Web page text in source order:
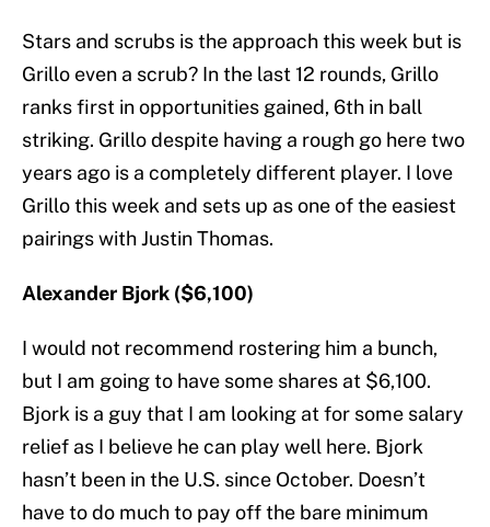
Stars and scrubs is the approach this week but is
Grillo even a scrub? In the last 12 rounds, Grillo
ranks first in opportunities gained, 6th in ball
striking. Grillo despite having a rough go here two
years ago is a completely different player. I love
Grillo this week and sets up as one of the easiest
pairings with Justin Thomas.
Alexander Bjork ($6,100)
I would not recommend rostering him a bunch,
but I am going to have some shares at $6,100.
Bjork is a guy that I am looking at for some salary
relief as I believe he can play well here. Bjork
hasn’t been in the U.S. since October. Doesn’t
have to do much to pay off the bare minimum